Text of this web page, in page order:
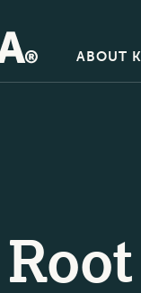
ABOUT